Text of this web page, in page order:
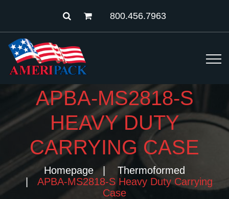
800.456.7963
APBA-MS2818-S
HEAVY DUTY
CARRYING CASE
Homepage
Thermoformed
APBA-MS2818-S Heavy Duty Carrying
Case